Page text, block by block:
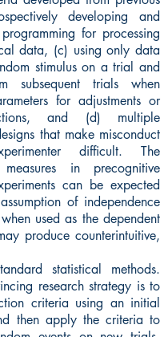
developing and
for processing
data, (c) using only data
stimulus on a trial and
subsequent trials when
for adjustments or
and (d) multiple
that make misconduct
difficult. The
measures in precognitive
can be expected
of independence
used as the dependent
produce counterintuitive,
statistical methods.
research strategy is to
criteria using an initial
then apply the criteria to